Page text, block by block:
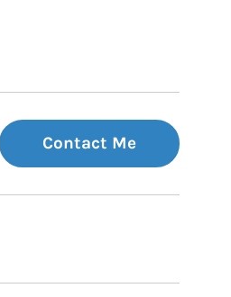
Contact Me